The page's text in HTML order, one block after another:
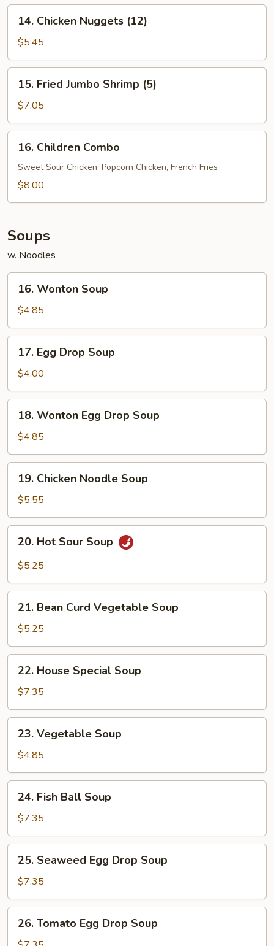
(5)
Chicken
Nuggets
(12)
14. Chicken Nuggets (12)
$5.45
Fried
Jumbo
Shrimp
(5)
15. Fried Jumbo Shrimp (5)
$7.05
Children
Combo
16. Children Combo
Sweet Sour Chicken, Popcorn Chicken, French Fries
$8.00
Soups
w. Noodles
Wonton
Soup
16. Wonton Soup
$4.85
Egg
Drop
Soup
17. Egg Drop Soup
$4.00
Wonton
Egg
Drop
Soup
18. Wonton Egg Drop Soup
$4.85
Chicken
Noodle
Soup
19. Chicken Noodle Soup
$5.55
Hot
Sour
20. Hot Sour Soup
$5.25
Bean
Curd
Vegetable
Soup
21. Bean Curd Vegetable Soup
$5.25
House
Special
Soup
22. House Special Soup
$7.35
Vegetable
Soup
23. Vegetable Soup
$4.85
Fish
Ball
Soup
24. Fish Ball Soup
$7.35
Seaweed
Egg
Drop
Soup
25. Seaweed Egg Drop Soup
$7.35
Tomato
26. Tomato Egg Drop Soup